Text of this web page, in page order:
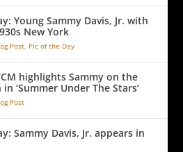
Young Sammy Davis, Jr. with
New York
Post, Pic of the Day
highlights Sammy on the
‘Summer Under The Stars’
Post
Sammy Davis, Jr. appears in